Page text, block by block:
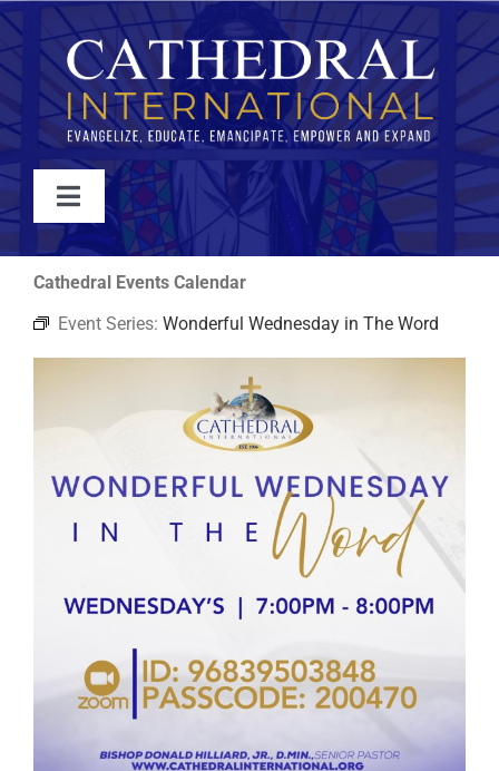
Skip
to
content
Toggle
Navigation
WATCH
ABOUT
EVENTS
GIVE
Cathedral Events Calendar
Event Series: Wonderful Wednesday in The Word